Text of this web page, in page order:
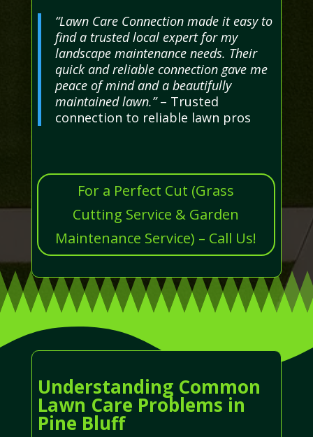
“Lawn Care Connection made it easy to
find a trusted local expert for my
landscape maintenance needs. Their
quick and reliable connection gave me
peace of mind and a beautifully
maintained lawn.”– Trusted
connection to reliable lawn pros
For a Perfect Cut (Grass
Cutting Service & Garden
Maintenance Service) – Call Us!
Understanding Common
Lawn Care Problems in
Pine Bluff